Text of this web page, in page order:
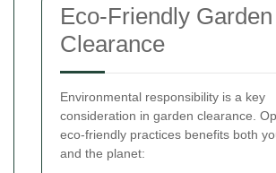
Eco-Friendly Garden
Clearance
Environmental responsibility is a key
consideration in garden clearance.
eco-friendly practices benefits both
and the planet: